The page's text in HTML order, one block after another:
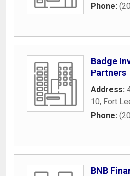
Phone:
Badge
Partners
Address:
10, Fort
Phone:
BNB